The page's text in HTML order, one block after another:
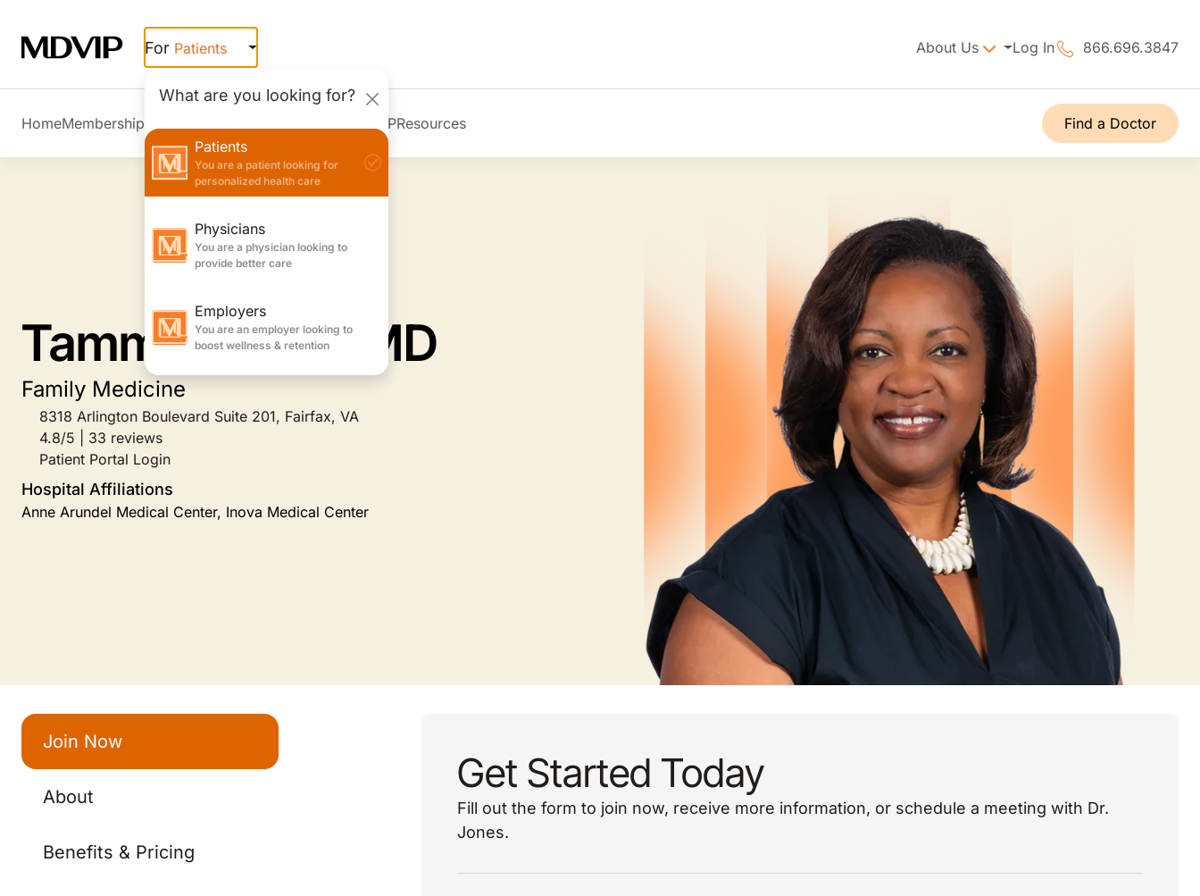
For Patients
What are you looking for?
Patients
You are a patient looking for
personalized health care
Physicians
You are a physician looking to
provide better care
Employers
You are an employer looking to
boost wellness & retention
About Us Log In 866.696.3847
HomeMembership Overview Join MDVIPResources Find a Doctor
Tammy Jones, MD
Family Medicine
8318 Arlington Boulevard Suite 201, Fairfax, VA
4.8/5 | 33 reviews
Patient Portal Login
Hospital Affiliations
Anne Arundel Medical Center, Inova Medical Center
Join Now
About
Benefits & Pricing
Get Started Today
Fill out the form to join now, receive more information, or schedule a meeting with Dr.
Jones.